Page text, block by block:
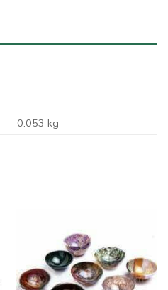
0.053 kg